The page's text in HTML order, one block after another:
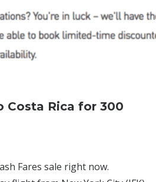
Costa Rica for 300
Fares sale right now.